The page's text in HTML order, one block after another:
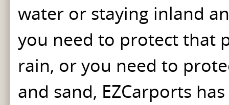
water or staying inland
you need to protect that
rain, or you need to
and sand, EZCarports